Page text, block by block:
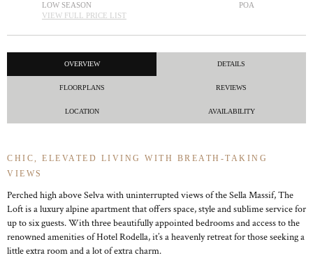
LOW SEASON
POA
VIEW FULL PRICE LIST
OVERVIEW DETAILS
FLOORPLANS REVIEWS
LOCATION AVAILABILITY
CHIC, ELEVATED LIVING WITH BREATH-TAKING
VIEWS
Perched high above Selva with uninterrupted views of the Sella Massif, The
Loft is a luxury alpine apartment that offers space, style and sublime service for
up to six guests. With three beautifully appointed bedrooms and access to the
renowned amenities of Hotel Rodella, it’s a heavenly retreat for those seeking a
little extra room and a lot of extra charm.